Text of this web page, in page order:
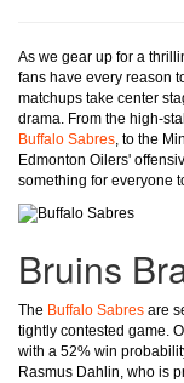
As we gear up for a
fans have every reason
matchups take center
drama. From the high-
Buffalo Sabres, to the
Edmonton Oilers'
something for everyone
Bruins
The Buffalo Sabres are
tightly contested game.
with a 52% win
Rasmus Dahlin, who is